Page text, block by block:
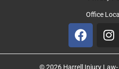
Office
F
a
c
e
I
n
s
t
© 2026 Harrell Injury Law-